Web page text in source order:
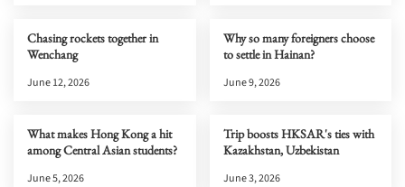
Chasing rockets together in
Wenchang
June 12, 2026
Why so many foreigners choose
to settle in Hainan?
June 9, 2026
What makes Hong Kong a hit
among Central Asian students?
June 5, 2026
Trip boosts HKSAR's ties with
Kazakhstan, Uzbekistan
June 3, 2026